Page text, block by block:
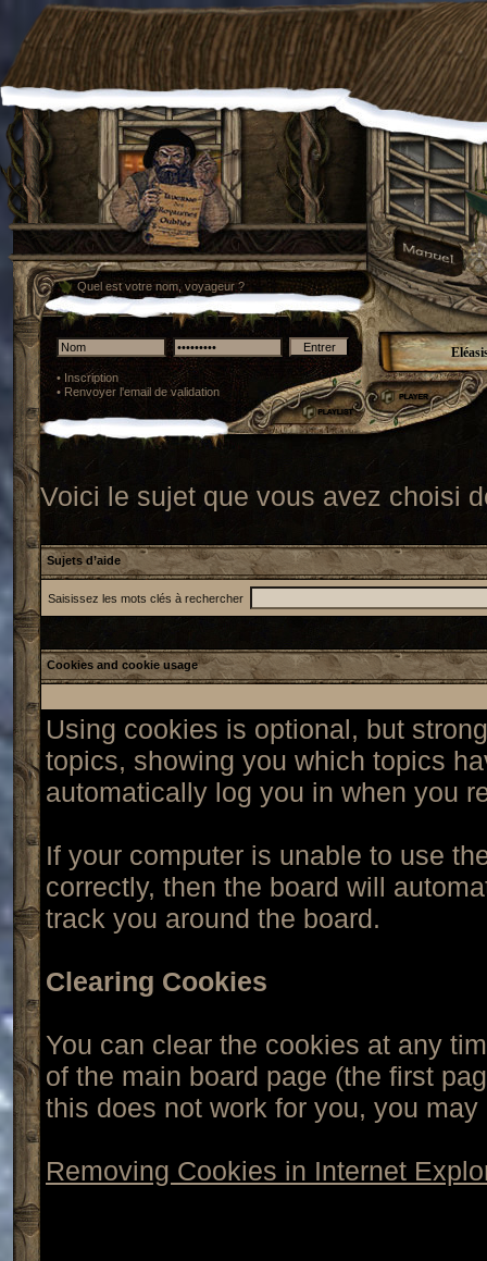
Quel est votre nom, voyageur ?
• Inscription
• Renvoyer l'email de validation
Voici le sujet que vous avez choisi
Sujets d’aide
Saisissez les mots clés à rechercher
Cookies and cookie usage
Using cookies is optional, but
topics, showing you which topics
automatically log you in when you
If your computer is unable to use
correctly, then the board will
track you around the board.
Clearing Cookies
You can clear the cookies at any
of the main board page (the first
this does not work for you, you
Removing Cookies in Internet